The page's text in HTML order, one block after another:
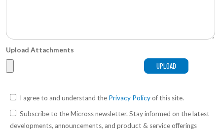
Upload Attachments
I agree to and understand the Privacy Policyof this site.
Subscribe to the Micross newsletter. Stay informed on the latest
developments, announcements, and product & service offerings